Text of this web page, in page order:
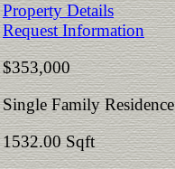
Property Details
Request Information
$353,000
Single Family Residence
1532.00 Sqft